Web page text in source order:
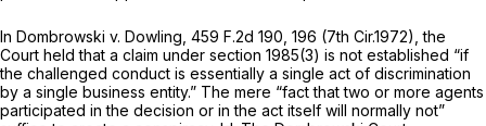
In Dombrowski v. Dowling, 459 F.2d 190 , 196 (7th Cir.1972), the
Court held that a claim under section 1985(3) is not established “if
the challenged conduct is essentially a single act of discrimination
by a single business entity.” The mere “fact that two or more agents
participated in the decision or in the act itself will normally not”